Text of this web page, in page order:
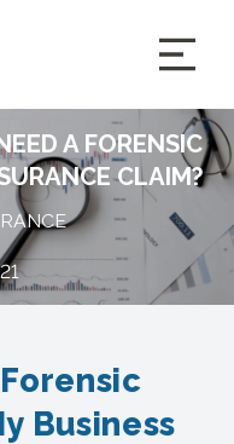
A FORENSIC
CLAIM?
Business